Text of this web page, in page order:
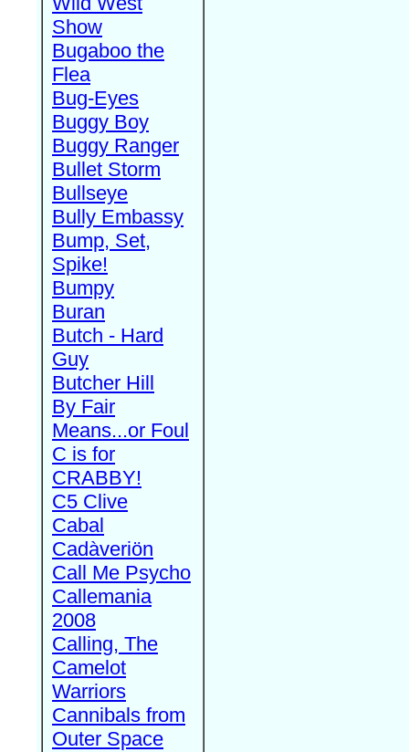
Show
Bugaboo the
Flea
Bug-Eyes
Buggy Boy
Buggy Ranger
Bullet Storm
Bullseye
Bully Embassy
Bump, Set,
Spike!
Bumpy
Buran
Butch - Hard
Guy
Butcher Hill
By Fair
Means...or Foul
C is for
CRABBY!
C5 Clive
Cabal
Cadàveriön
Call Me Psycho
Callemania
2008
Calling, The
Camelot
Warriors
Cannibals from
Outer Space